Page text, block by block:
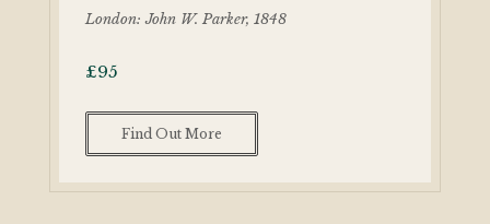
London: John W. Parker, 1848
£95
Find Out More